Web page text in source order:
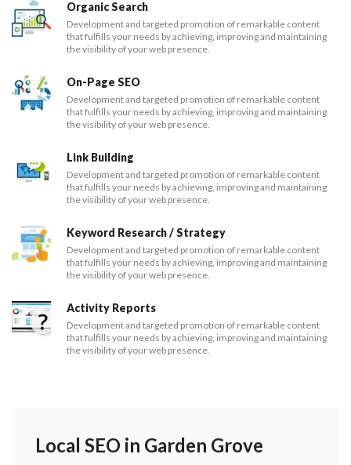
Organic Search
Development and targeted promotion of remarkable content
that fulfills your needs by achieving, improving and maintaining
the visibility of your web presence.
On-Page SEO
Development and targeted promotion of remarkable content
that fulfills your needs by achieving, improving and maintaining
the visibility of your web presence.
Link Building
Development and targeted promotion of remarkable content
that fulfills your needs by achieving, improving and maintaining
the visibility of your web presence.
Keyword Research / Strategy
Development and targeted promotion of remarkable content
that fulfills your needs by achieving, improving and maintaining
the visibility of your web presence.
Activity Reports
Development and targeted promotion of remarkable content
that fulfills your needs by achieving, improving and maintaining
the visibility of your web presence.
Local SEO in Garden Grove